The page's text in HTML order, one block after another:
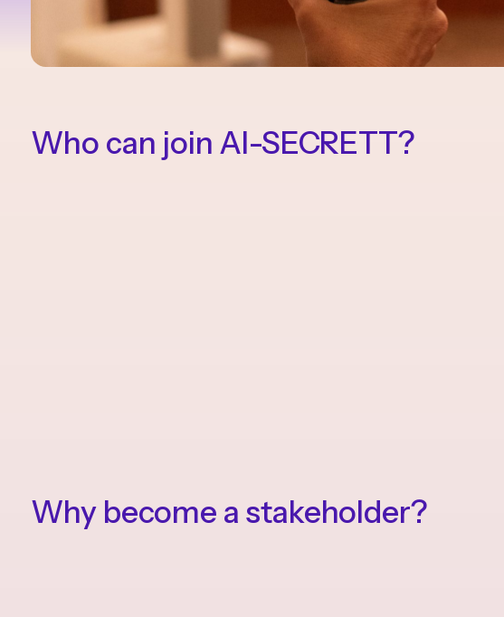
Who can join AI-SECRETT?
Why become a stakeholder?